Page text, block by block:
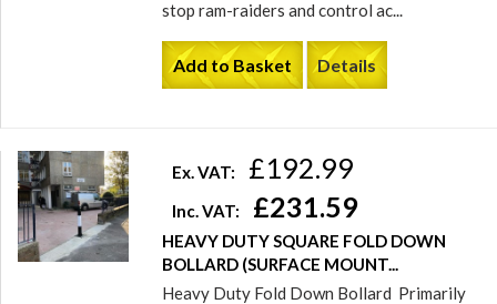
stop ram-raiders and control ac...
Add to Basket Details
Ex. VAT: £192.99
Inc. VAT: £231.59
HEAVY DUTY SQUARE FOLD DOWN
BOLLARD (SURFACE MOUNT...
Heavy Duty Fold Down Bollard Primarily